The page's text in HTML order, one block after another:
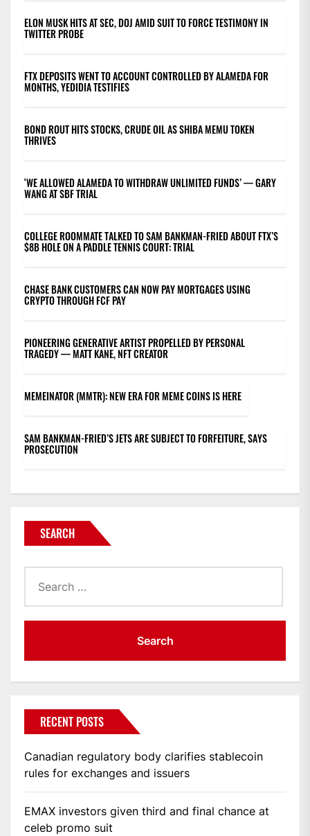
ELON MUSK HITS AT SEC, DOJ AMID SUIT TO FORCE TESTIMONY IN
TWITTER PROBE
FTX DEPOSITS WENT TO ACCOUNT CONTROLLED BY ALAMEDA FOR
MONTHS, YEDIDIA TESTIFIES
BOND ROUT HITS STOCKS, CRUDE OIL AS SHIBA MEMU TOKEN
THRIVES
‘WE ALLOWED ALAMEDA TO WITHDRAW UNLIMITED FUNDS’ — GARY
WANG AT SBF TRIAL
COLLEGE ROOMMATE TALKED TO SAM BANKMAN-FRIED ABOUT FTX’S
$8B HOLE ON A PADDLE TENNIS COURT: TRIAL
CHASE BANK CUSTOMERS CAN NOW PAY MORTGAGES USING
CRYPTO THROUGH FCF PAY
PIONEERING GENERATIVE ARTIST PROPELLED BY PERSONAL
TRAGEDY — MATT KANE, NFT CREATOR
MEMEINATOR (MMTR): NEW ERA FOR MEME COINS IS HERE
SAM BANKMAN-FRIED’S JETS ARE SUBJECT TO FORFEITURE, SAYS
PROSECUTION
SEARCH
for:
RECENT POSTS
Canadian regulatory body clarifies stablecoin
rules for exchanges and issuers
EMAX investors given third and final chance at
celeb promo suit